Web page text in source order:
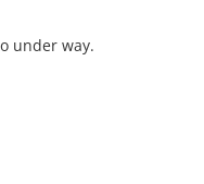
under way.